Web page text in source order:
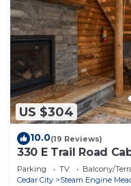
US $304
10.0(19 Reviews)
330 E Trail Road
Getaway
Parking TV
Balcony/
Cedar City
Steam Engine